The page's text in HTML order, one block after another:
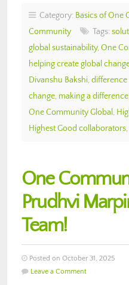
Category: Basics of One
Community
Tags:
global sustainability, One
helping create global
Divanshu Bakshi, difference
change, making a difference
One Community Global ,
Highest Good collaborators,
One
Prudhvi
Team!
Posted on October 31, 2025
Leave a Comment